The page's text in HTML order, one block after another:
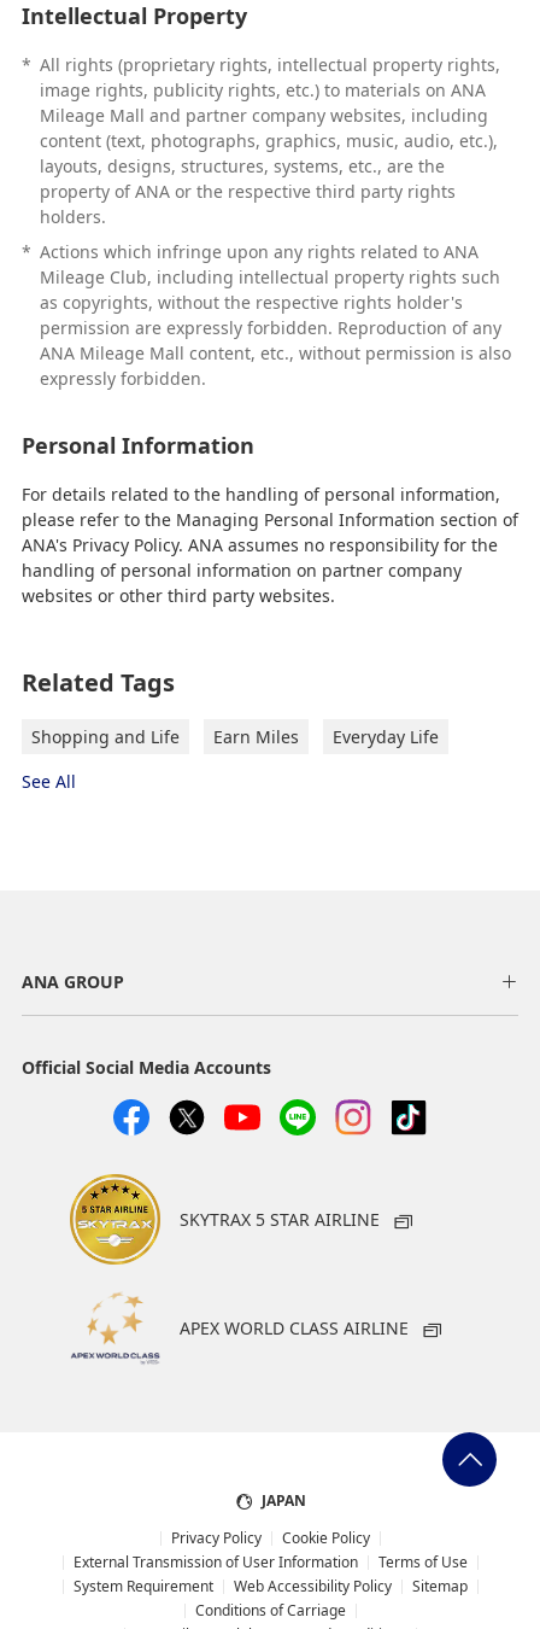
Intellectual Property
* All rights (proprietary rights, intellectual property rights,
image rights, publicity rights, etc.) to materials on ANA
Mileage Mall and partner company websites, including
content (text, photographs, graphics, music, audio, etc.),
layouts, designs, structures, systems, etc., are the
property of ANA or the respective third party rights
holders.
* Actions which infringe upon any rights related to ANA
Mileage Club, including intellectual property rights such
as copyrights, without the respective rights holder's
permission are expressly forbidden. Reproduction of any
ANA Mileage Mall content, etc., without permission is also
expressly forbidden.
Personal Information
For details related to the handling of personal information,
please refer to the Managing Personal Information section of
ANA's Privacy Policy. ANA assumes no responsibility for the
handling of personal information on partner company
websites or other third party websites.
Related Tags
Shopping and Life Earn Miles
Everyday Life
See All
ANA GROUP
Official Social Media Accounts
SKYTRAX 5 STAR AIRLINE
APEX WORLD CLASS AIRLINE
JAPAN
Privacy Policy
Cookie Policy
External Transmission of User Information
Terms of Use
System Requirement
Web Accessibility Policy
Sitemap
Conditions of Carriage